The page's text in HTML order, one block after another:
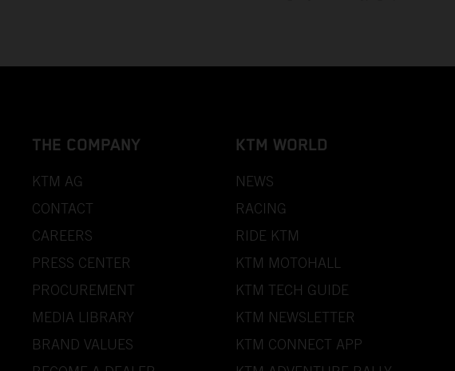
THE COMPANY
KTM AG
CONTACT
CAREERS
PRESS CENTER
PROCUREMENT
MEDIA LIBRARY
BRAND VALUES
KTM WORLD
NEWS
RACING
RIDE KTM
KTM MOTOHALL
KTM TECH GUIDE
KTM NEWSLETTER
KTM CONNECT APP